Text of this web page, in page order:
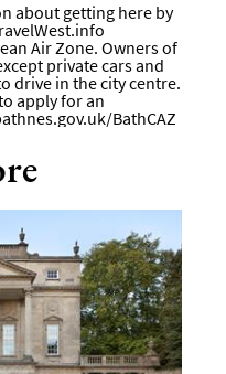
about getting here by
Air Zone. Owners of
private cars and
drive in the city centre.
apply for an
BathCAZ